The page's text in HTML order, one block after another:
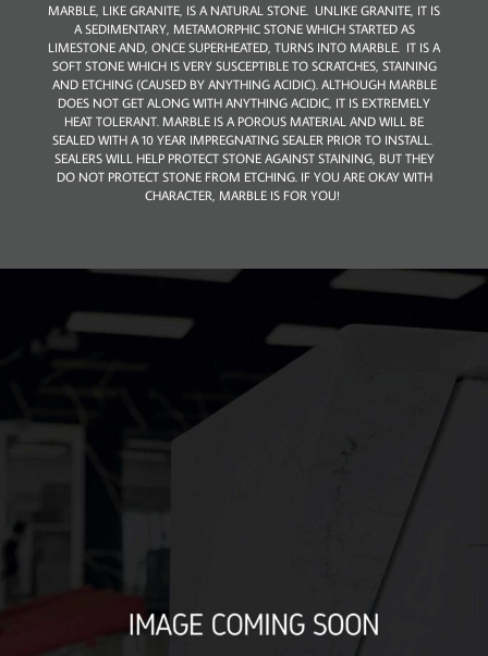
MARBLE, LIKE GRANITE, IS A NATURAL STONE. UNLIKE GRANITE, IT IS
A SEDIMENTARY, METAMORPHIC STONE WHICH STARTED AS
LIMESTONE AND, ONCE SUPERHEATED, TURNS INTO MARBLE. IT IS A
SOFT STONE WHICH IS VERY SUSCEPTIBLE TO SCRATCHES, STAINING
AND ETCHING (CAUSED BY ANYTHING ACIDIC). ALTHOUGH MARBLE
DOES NOT GET ALONG WITH ANYTHING ACIDIC, IT IS EXTREMELY
HEAT TOLERANT. MARBLE IS A POROUS MATERIAL AND WILL BE
SEALED WITH A 10 YEAR IMPREGNATING SEALER PRIOR TO INSTALL.
SEALERS WILL HELP PROTECT STONE AGAINST STAINING, BUT THEY
DO NOT PROTECT STONE FROM ETCHING. IF YOU ARE OKAY WITH
CHARACTER, MARBLE IS FOR YOU!